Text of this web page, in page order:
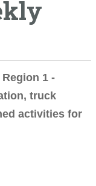
1 -
truck
activities for